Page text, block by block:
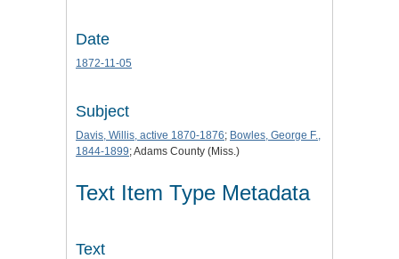
Date
1872-11-05
Subject
Davis, Willis, active 1870-1876; Bowles, George F.,
1844-1899; Adams County (Miss.)
Text Item Type Metadata
Text